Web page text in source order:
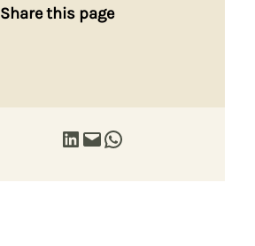
Share this page
Share on LinkedIn Email this Page Share on WhatsApp